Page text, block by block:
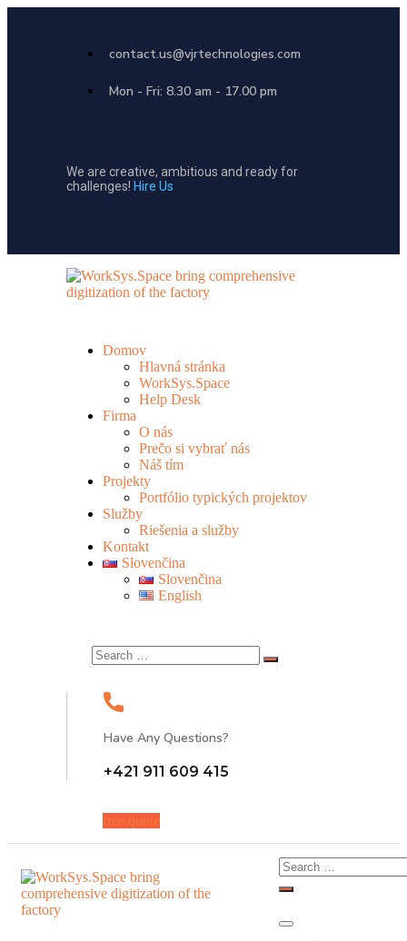
contact.us@vjrtechnologies.com
Mon - Fri: 8.30 am - 17.00 pm
We are creative, ambitious and ready for
challenges! Hire Us
Domov
Hlavná stránka
WorkSys.Space
Help Desk
Firma
O nás
Prečo si vybrať nás
Náš tím
Projekty
Portfólio typických projektov
Služby
Riešenia a služby
Kontakt
Slovenčina
Slovenčina
English
Have Any Questions?
+421 911 609 415
free quote